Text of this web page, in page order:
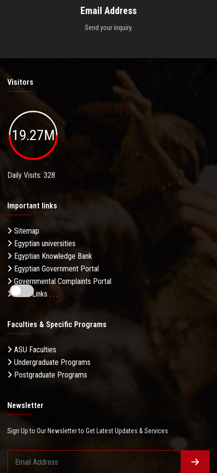
Email Address
Send your inquiry.
Visitors
19.27M
Daily Visits: 328
Important links
Sitemap
Egyptian universities
Egyptian Knowledge Bank
Egyptian Government Portal
Governmental Complaints Portal
More Links . . .
Faculties & Specific Programs
ASU Faculties
Undergraduate Programs
Postgraduate Programs
Newsletter
Sign Up to Our Newsletter to Get Latest Updates & Services